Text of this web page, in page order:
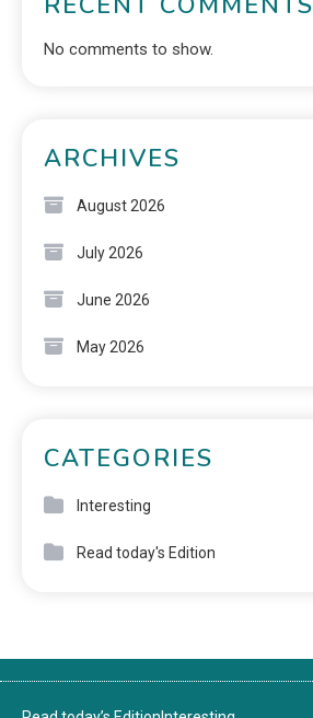
No comments to show.
ARCHIVES
August 2026
July 2026
June 2026
May 2026
CATEGORIES
Interesting
Read today's Edition